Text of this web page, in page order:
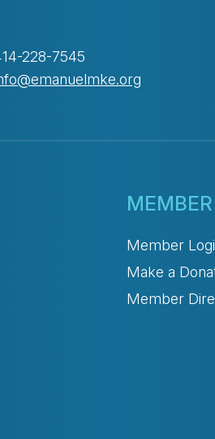
228-7545
Member
Make a
Member